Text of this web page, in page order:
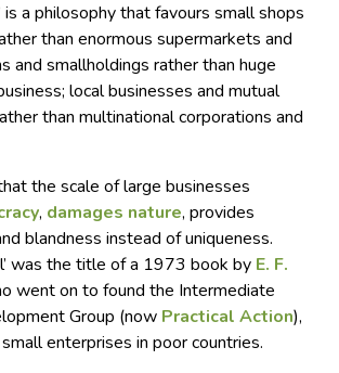
is a philosophy that favours small shops
than enormous supermarkets and
and smallholdings rather than huge
local businesses and mutual
than multinational corporations and
the scale of large businesses
, damages nature, provides
blandness instead of uniqueness.
was the title of a 1973 book by E. F.
went on to found the Intermediate
Group (now Practical Action),
enterprises in poor countries.